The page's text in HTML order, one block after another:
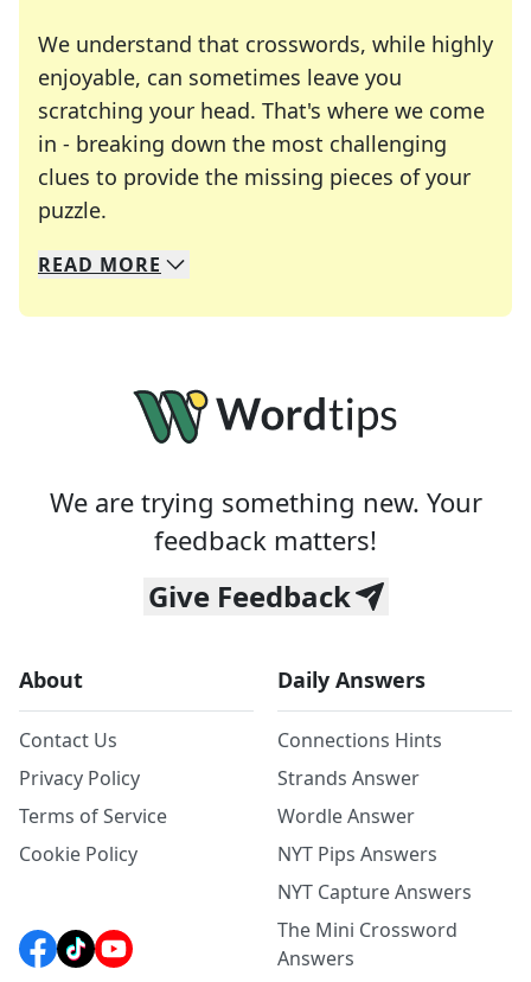
We understand that crosswords, while highly
enjoyable, can sometimes leave you
scratching your head. That's where we come
in - breaking down the most challenging
clues to provide the missing pieces of your
puzzle.
We specialize in solving many of your favorite
Whether you're a daily crossword enthusiast or
READ MORE
We are trying something new. Your
feedback matters!
Give Feedback
About
Contact Us
Privacy Policy
Terms of Service
Cookie Policy
Daily Answers
Connections Hints
Strands Answer
Wordle Answer
NYT Pips Answers
NYT Capture Answers
The Mini Crossword
Answers